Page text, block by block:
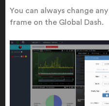
You can always change
frame on the Global Dash.